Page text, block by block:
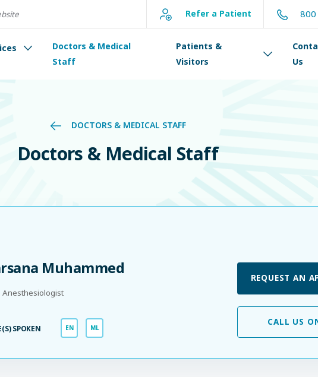
Refer a Patient
Doctors & Medical
Staff
Patients &
Visitors
Us
DOCTORS & MEDICAL STAFF
Doctors & Medical Staff
Muhammed
Anesthesiologist
SPOKEN EN ML
REQUEST AN
CALL US